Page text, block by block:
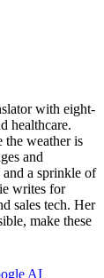
with eight-
healthcare.
the weather is
and
a sprinkle of
writes for
sales tech. Her
make these
AI